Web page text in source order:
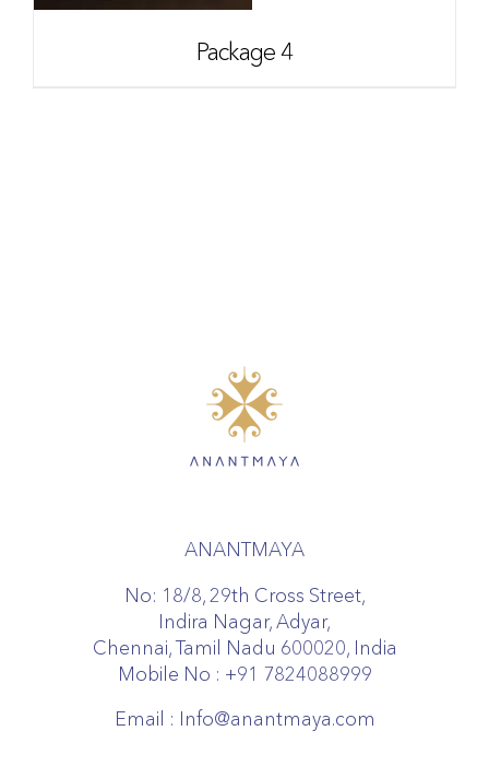
Package 4
ANANTMAYA
No: 18/8, 29th Cross Street,
Indira Nagar, Adyar,
Chennai, Tamil Nadu 600020, India
Mobile No : +91 7824088999
Email : Info@anantmaya.com